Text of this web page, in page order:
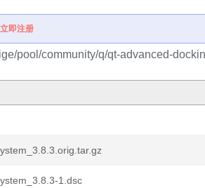
立即注册
pool/community/q/qt-advanced-
1.dsc